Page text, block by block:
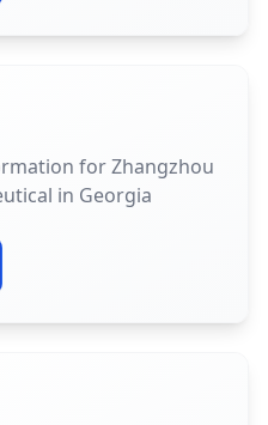
for Zhangzhou
in Georgia